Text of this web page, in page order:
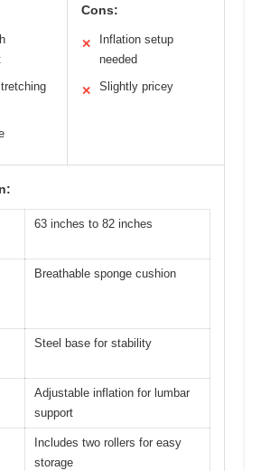
Cons:
✕
Inflation setup
needed
✕ Slightly pricey
63 inches to 82 inches
Breathable sponge cushion
Steel base for stability
Adjustable inflation for lumbar
support
Includes two rollers for easy
storage